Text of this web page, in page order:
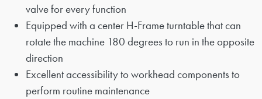
valve for every function
Equipped with a center H-Frame turntable that can
rotate the machine 180 degrees to run in the opposite
direction
Excellent accessibility to workhead components to
perform routine maintenance